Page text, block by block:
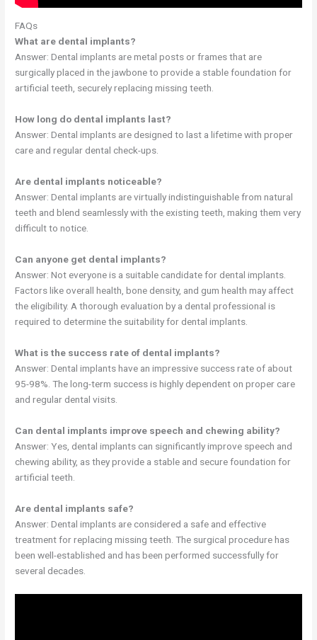
FAQs
What are dental implants?
Answer: Dental implants are metal posts or frames that are
surgically placed in the jawbone to provide a stable foundation for
artificial teeth, securely replacing missing teeth.
How long do dental implants last?
Answer: Dental implants are designed to last a lifetime with proper
care and regular dental check-ups.
Are dental implants noticeable?
Answer: Dental implants are virtually indistinguishable from natural
teeth and blend seamlessly with the existing teeth, making them very
difficult to notice.
Can anyone get dental implants?
Answer: Not everyone is a suitable candidate for dental implants.
Factors like overall health, bone density, and gum health may affect
the eligibility. A thorough evaluation by a dental professional is
required to determine the suitability for dental implants.
What is the success rate of dental implants?
Answer: Dental implants have an impressive success rate of about
95-98%. The long-term success is highly dependent on proper care
and regular dental visits.
Can dental implants improve speech and chewing ability?
Answer: Yes, dental implants can significantly improve speech and
chewing ability, as they provide a stable and secure foundation for
artificial teeth.
Are dental implants safe?
Answer: Dental implants are considered a safe and effective
treatment for replacing missing teeth. The surgical procedure has
been well-established and has been performed successfully for
several decades.